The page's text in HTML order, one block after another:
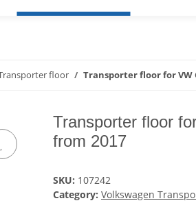
floor Transporter floor for VW
Transporter floor
from 2017
SKU: 107242
Category: Volkswagen